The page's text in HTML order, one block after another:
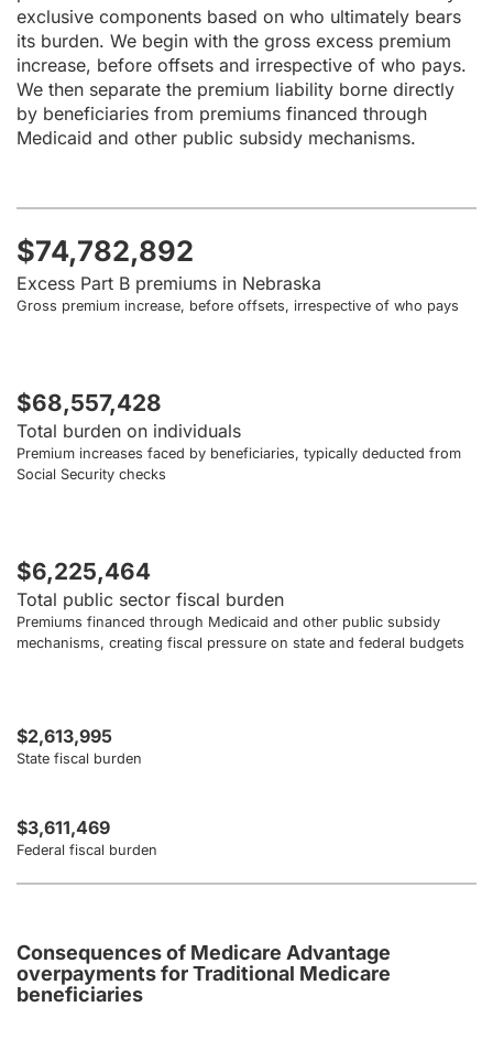
exclusive components based on who ultimately bears
its burden. We begin with the gross excess premium
increase, before offsets and irrespective of who pays.
We then separate the premium liability borne directly
by beneficiaries from premiums financed through
Medicaid and other public subsidy mechanisms.
$74,782,892
Excess Part B premiums in Nebraska
Gross premium increase, before offsets, irrespective of who pays
$68,557,428
Total burden on individuals
Premium increases faced by beneficiaries, typically deducted from
Social Security checks
$6,225,464
Total public sector fiscal burden
Premiums financed through Medicaid and other public subsidy
mechanisms, creating fiscal pressure on state and federal budgets
$2,613,995
State fiscal burden
$3,611,469
Federal fiscal burden
Consequences of Medicare Advantage
overpayments for Traditional Medicare
beneficiaries